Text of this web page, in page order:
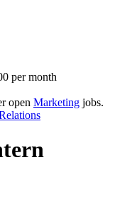
per month
open Marketing jobs.